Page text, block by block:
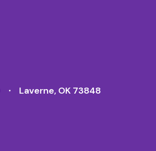
Laverne, OK 73848